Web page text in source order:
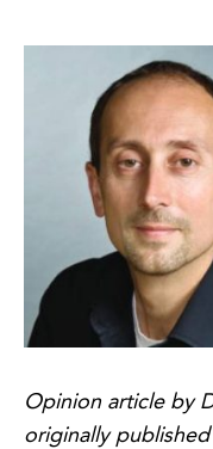
Opinion article by
originally